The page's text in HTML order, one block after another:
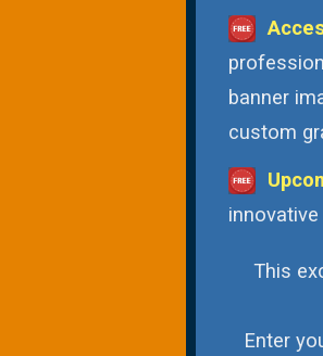
banner
custom
This
Enter